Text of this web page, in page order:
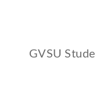
GVSU